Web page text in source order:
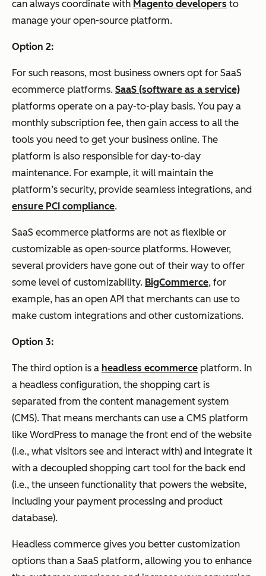
can always coordinate with Magento developers to
manage your open-source platform.
Option 2:
For such reasons, most business owners opt for SaaS
ecommerce platforms. SaaS (software as a service)
platforms operate on a pay-to-play basis. You pay a
monthly subscription fee, then gain access to all the
tools you need to get your business online. The
platform is also responsible for day-to-day
maintenance. For example, it will maintain the
platform’s security, provide seamless integrations, and
ensure PCI compliance.
SaaS ecommerce platforms are not as flexible or
customizable as open-source platforms. However,
several providers have gone out of their way to offer
some level of customizability. BigCommerce, for
example, has an open API that merchants can use to
make custom integrations and other customizations.
Option 3:
The third option is a headless ecommerce platform. In
a headless configuration, the shopping cart is
separated from the content management system
(CMS). That means merchants can use a CMS platform
like WordPress to manage the front end of the website
(i.e., what visitors see and interact with) and integrate it
with a decoupled shopping cart tool for the back end
(i.e., the unseen functionality that powers the website,
including your payment processing and product
database).
Headless commerce gives you better customization
options than a SaaS platform, allowing you to enhance